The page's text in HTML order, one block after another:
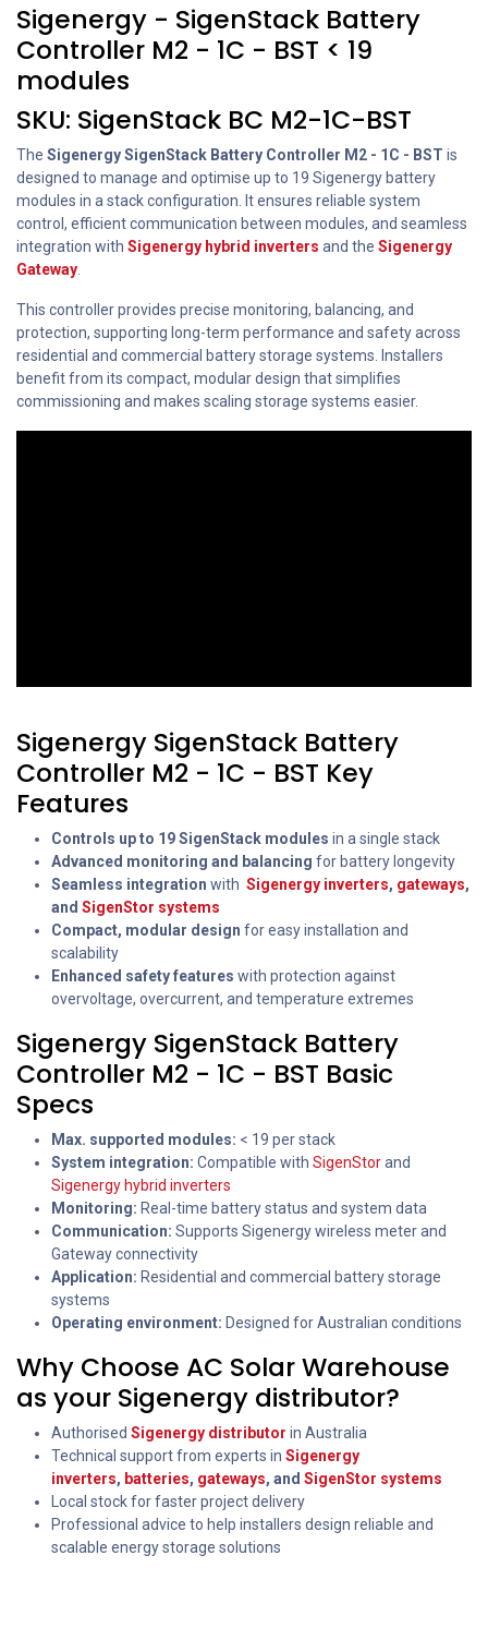
Sigenergy - SigenStack Battery
Controller M2 - 1C - BST < 19
modules
SKU: SigenStack BC M2-1C-BST
The Sigenergy SigenStack Battery Controller M2 - 1C - BST is
designed to manage and optimise up to 19 Sigenergy battery
modules in a stack configuration. It ensures reliable system
control, efficient communication between modules, and seamless
integration with Sigenergy hybrid inverters and the Sigenergy
Gateway
This controller provides precise monitoring, balancing, and
protection, supporting long-term performance and safety across
residential and commercial battery storage systems. Installers
benefit from its compact, modular design that simplifies
commissioning and makes scaling storage systems easier.
Sigenergy SigenStack Battery
Controller M2 - 1C - BST Key
Features
Controls up to 19 SigenStack modules in a single stack
Advanced monitoring and balancing for battery longevity
Seamless integration with Sigenergy inverters, gateways,
and SigenStor systems
Compact, modular design for easy installation and
scalability
Enhanced safety features with protection against
overvoltage, overcurrent, and temperature extremes
Sigenergy SigenStack Battery
Controller M2 - 1C - BST Basic
Specs
Max. supported modules: < 19 per stack
System integration: Compatible with SigenStorand
Sigenergy hybrid inverters
Monitoring: Real-time battery status and system data
Communication: Supports Sigenergy wireless meter and
Gateway connectivity
Application: Residential and commercial battery storage
systems
Operating environment: Designed for Australian conditions
Why Choose AC Solar Warehouse
as your Sigenergy distributor?
Authorised Sigenergy distributor in Australia
Technical support from experts in Sigenergy
inverters, batteries, gateways, and SigenStor systems
Local stock for faster project delivery
Professional advice to help installers design reliable and
scalable energy storage solutions